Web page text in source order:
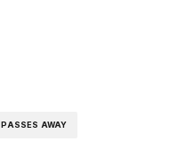
PASSES AWAY